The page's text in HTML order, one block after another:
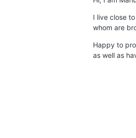
I live close
whom are
Happy to
as well as